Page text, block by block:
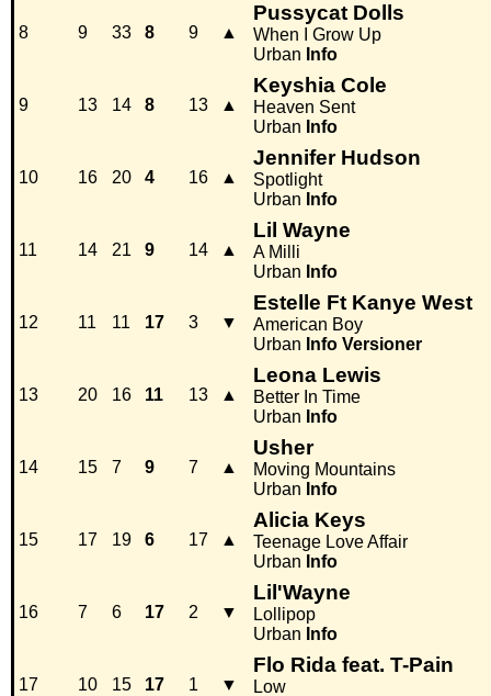
8 9 33 8 9 ▲
Pussycat Dolls
When I Grow Up
Urban Info
9 13 14 8 13 ▲
Keyshia Cole
Heaven Sent
Urban Info
10 16 20 4 16 ▲
Jennifer Hudson
Spotlight
Urban Info
11 14 21 9 14 ▲
Lil Wayne
A Milli
Urban Info
12 11 11 17 3 ▼
Estelle Ft Kanye West
American Boy
Urban Info Versioner
13 20 16 11 13 ▲
Leona Lewis
Better In Time
Urban Info
14 15 7 9 7 ▲
Usher
Moving Mountains
Urban Info
15 17 19 6 17 ▲
Alicia Keys
Teenage Love Affair
Urban Info
16 7 6 17 2 ▼
Lil'Wayne
Lollipop
Urban Info
17 10 15 17 1 ▼
Flo Rida feat. T-Pain
Low